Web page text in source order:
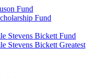
Fund
Fund
Stevens Bickett Fund
Stevens Bickett Greatest